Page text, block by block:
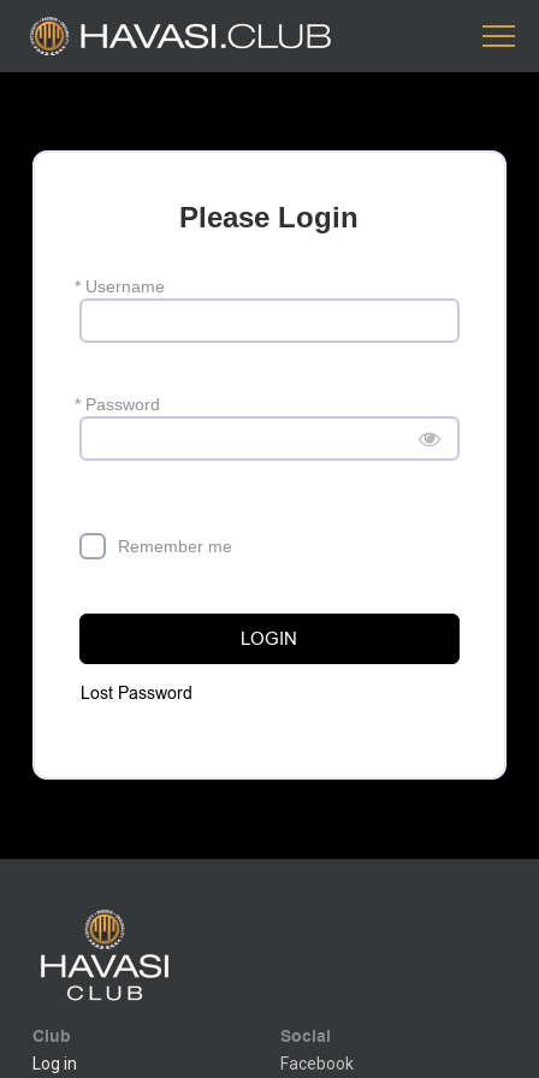
Please Login
* Username
* Password
Remember me
LOGIN
Lost Password
Club
Log in
Social
Facebook